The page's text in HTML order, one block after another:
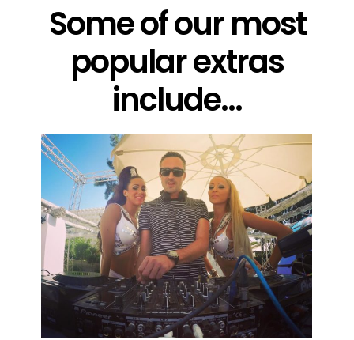
Some of our most
popular extras
include...